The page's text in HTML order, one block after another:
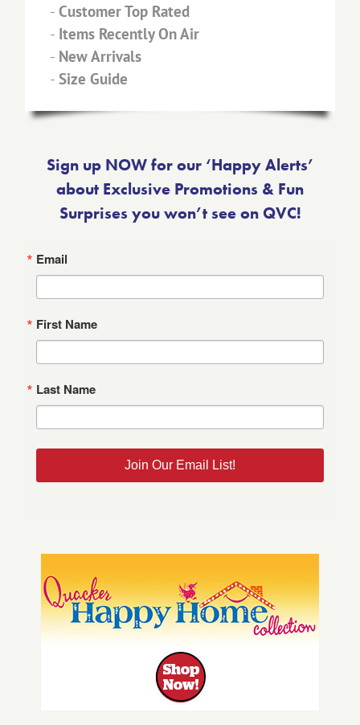
- Customer Top Rated
- Items Recently On Air
- New Arrivals
- Size Guide
Sign up NOW for our ‘Happy Alerts’
about Exclusive Promotions & Fun
Surprises you won’t see on QVC!
Email
First Name
Last Name
Join Our Email List!